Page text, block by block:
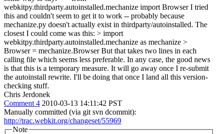
webkitpy.thirdparty.autoinstalled.mechanize import BrowserI tried
this and couldn't seem to get it to work -- probably because
mechanize.py doesn't actually exist in thirdparty/autoinstalled. The
closest I could come was this: > import
webkitpy.thirdparty.autoinstalled.mechanize as mechanize >
Browser = mechanize.BrowserBut that takes two lines in each
calling file which seems less preferable. In any case, the good news
is that this is a temporary measure. It will go away once I re-submit
the autoinstall rewrite. I'll be doing that once I land all this version-
checking stuff.
Chris Jerdonek
Comment 4 2010-03-13 14:11:42 PST
Manually committed (via git svn dcommit):
http://trac.webkit.org/changeset/55969
Note